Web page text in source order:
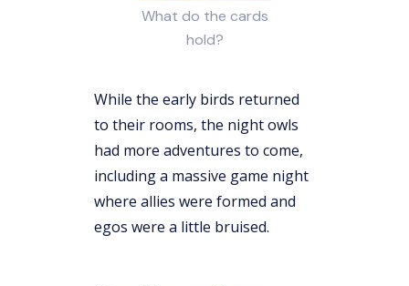
What do the cards
hold?
While the early birds returned
to their rooms, the night owls
had more adventures to come,
including a massive game night
where allies were formed and
egos were a little bruised.